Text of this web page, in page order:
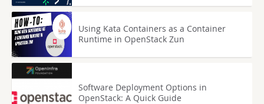
Using Kata Containers as a Container
Runtime in OpenStack Zun
Software Deployment Options in
OpenStack: A Quick Guide